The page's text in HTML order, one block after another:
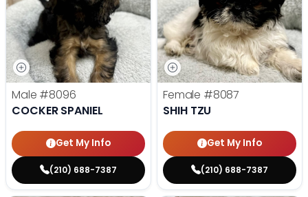
Male #8096
COCKER SPANIEL
Get My Info
(210) 688-7387
Female #8087
SHIH TZU
Get My Info
(210) 688-7387